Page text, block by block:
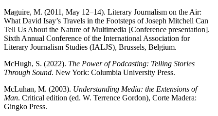
Maguire, M. (2011, May 12–14). Literary Journalism on the Air:
What David Isay’s Travels in the Footsteps of Joseph Mitchell Can
Tell Us About the Nature of Multimedia [Conference presentation].
Sixth Annual Conference of the International Association for
Literary Journalism Studies (IALJS), Brussels, Belgium.
McHugh, S. (2022). The Power of Podcasting: Telling Stories
Through Sound. New York: Columbia University Press.
McLuhan, M. (2003). Understanding Media: the Extensions of
Man. Critical edition (ed. W. Terrence Gordon), Corte Madera:
Gingko Press.